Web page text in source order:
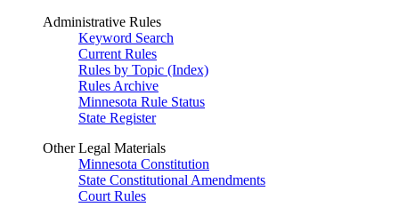
Administrative Rules
Keyword Search
Current Rules
Rules by Topic (Index)
Rules Archive
Minnesota Rule Status
State Register
Other Legal Materials
Minnesota Constitution
State Constitutional Amendments
Court Rules